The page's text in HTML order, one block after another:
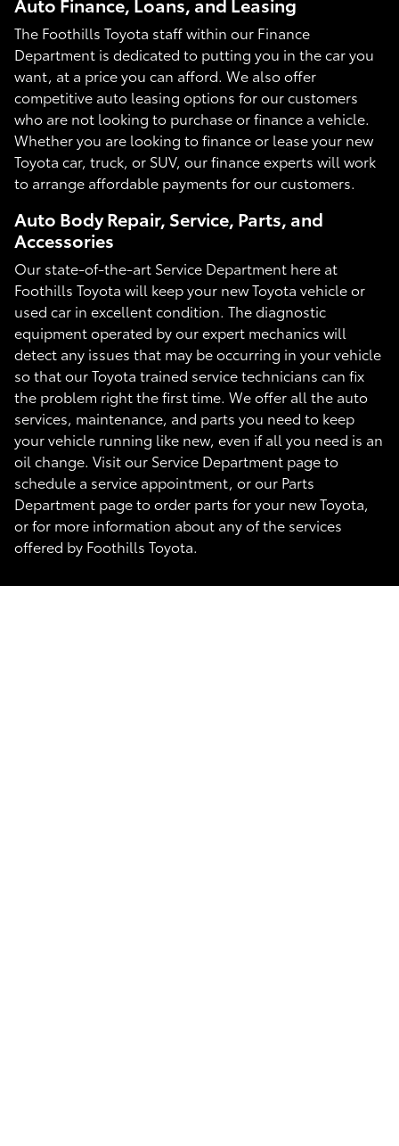
The Foothills Toyota staff within our Finance
Department is dedicated to putting you in the car you
want, at a price you can afford. We also offer
competitive auto leasing options for our customers
who are not looking to purchase or finance a vehicle.
Whether you are looking to finance or lease your new
Toyota car, truck, or SUV, our finance experts will work
to arrange affordable payments for our customers.
Auto Body Repair, Service, Parts, and
Accessories
Our state-of-the-art Service Department here at
Foothills Toyota will keep your new Toyota vehicle or
used car in excellent condition. The diagnostic
equipment operated by our expert mechanics will
detect any issues that may be occurring in your vehicle
so that our Toyota trained service technicians can fix
the problem right the first time. We offer all the auto
services, maintenance, and parts you need to keep
your vehicle running like new, even if all you need is an
oil change. Visit our Service Department page to
schedule a service appointment, or our Parts
Department page to order parts for your new Toyota,
or for more information about any of the services
offered by Foothills Toyota.